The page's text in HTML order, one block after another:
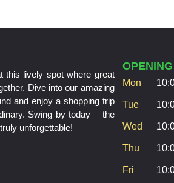
this lively spot where great
Dive into our amazing
and enjoy a shopping trip
Swing by today – the
unforgettable!
Mon
Tue
Wed
Thu
Fri